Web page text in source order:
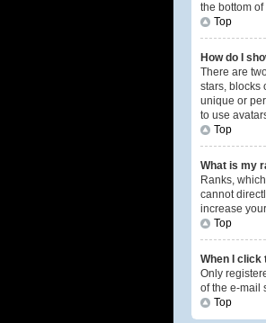
the bottom
Top
How do I
There are
stars, blocks
unique or
to use
Top
What is my
Ranks,
cannot
increase
Top
When I click
Only
of the e-mail
Top